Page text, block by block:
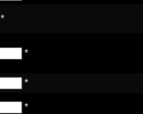
*
*
*
*